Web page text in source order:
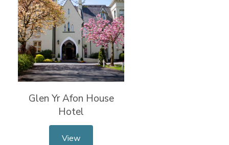
Glen Yr Afon House
Hotel
View